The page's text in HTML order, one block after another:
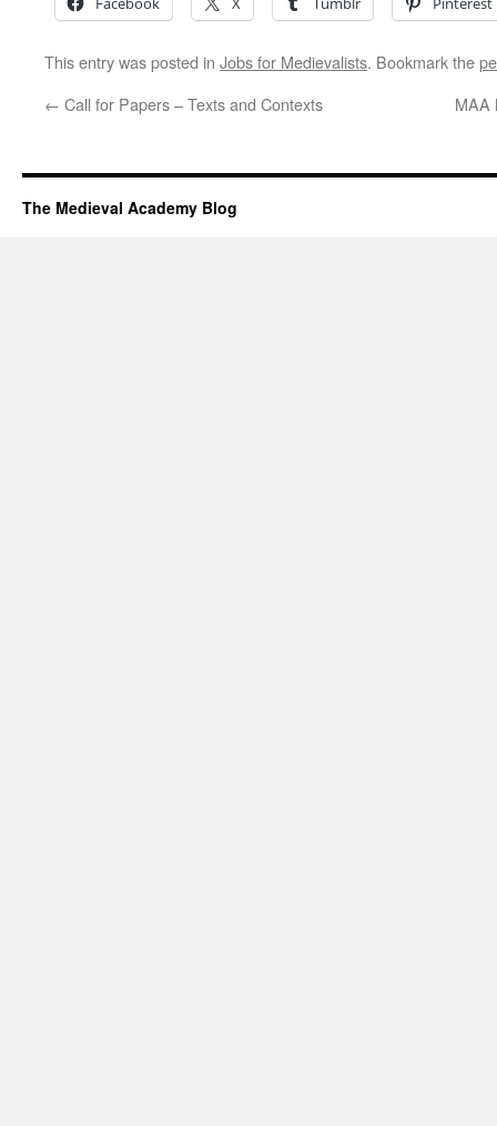
This entry was posted in Jobs for Medievalists. Bookmark the
← Call for Papers – Texts and Contexts MAA
The Medieval Academy Blog